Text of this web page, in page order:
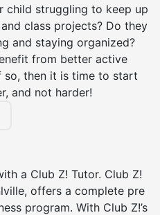
child struggling to keep up
class projects? Do they
and staying organized?
from better active
so, then it is time to start
and not harder!
a Club Z! Tutor. Club Z!
offers a complete pre
program. With Club Z!’s